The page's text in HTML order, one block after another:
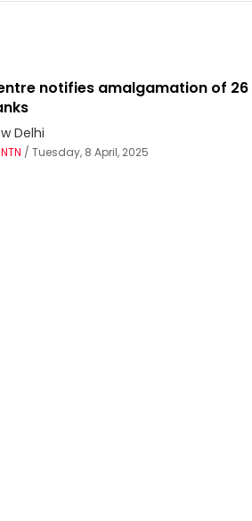
notifies amalgamation of 26
Delhi
NTN / Tuesday, 8 April, 2025